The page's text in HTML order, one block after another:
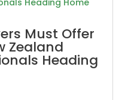
Must Offer
Zealand
Heading